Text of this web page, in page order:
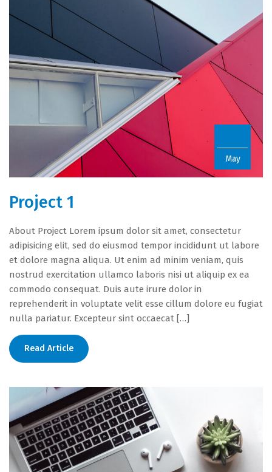
May
Project 1
About Project Lorem ipsum dolor sit amet, consectetur
adipisicing elit, sed do eiusmod tempor incididunt ut labore
et dolore magna aliqua. Ut enim ad minim veniam, quis
nostrud exercitation ullamco laboris nisi ut aliquip ex ea
commodo consequat. Duis aute irure dolor in
reprehenderit in voluptate velit esse cillum dolore eu fugiat
nulla pariatur. Excepteur sint occaecat […]
Read Article